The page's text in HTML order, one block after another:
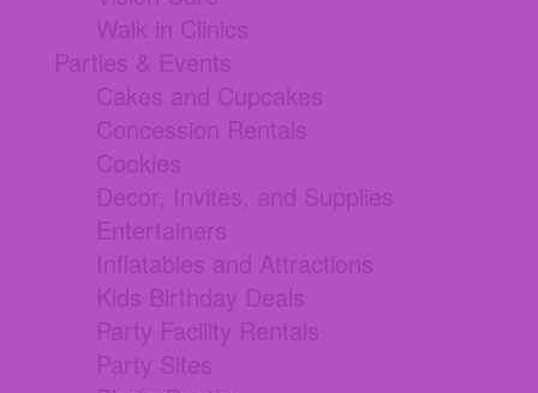
Walk in Clinics
Parties & Events
Cakes and Cupcakes
Concession Rentals
Cookies
Decor, Invites, and Supplies
Entertainers
Inflatables and Attractions
Kids Birthday Deals
Party Facility Rentals
Party Sites